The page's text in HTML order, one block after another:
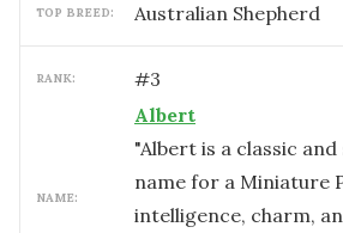
TOP BREED: Australian Shepherd
RANK: #3
NAME:
Albert
"Albert is a classic
name for a Miniature
intelligence, charm,